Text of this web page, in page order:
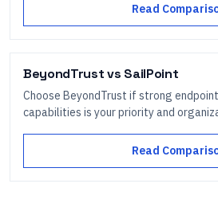
Read
BeyondTrustvs SailPoint
Choose BeyondTrust if strong
capabilities is your priority and
Read